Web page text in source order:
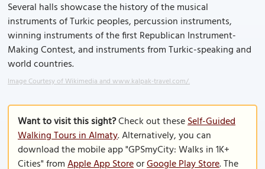
Several halls showcase the history of the musical
instruments of Turkic peoples, percussion instruments,
winning instruments of the first Republican Instrument-
Making Contest, and instruments from Turkic-speaking and
world countries.
Image Courtesy of Wikimedia and www.kalpak-travel.com/.
Want to visit this sight?Check out theseSelf-Guided
Walking Tours in Almaty. Alternatively, you can
download the mobile app "GPSmyCity: Walks in 1K+
Cities" fromApple App StoreorGoogle Play Store. The